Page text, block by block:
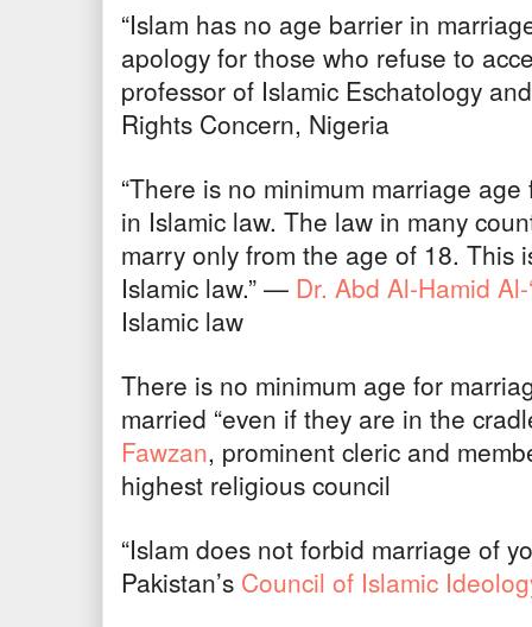
“Islam has no age barrier in
apology for those who refuse to
professor of Islamic Eschatology
Rights Concern, Nigeria
“There is no minimum marriage
in Islamic law. The law in many
marry only from the age of 18. This
Islamic law.” — Dr. Abd Al-Hamid
Islamic law
There is no minimum age for
married “even if they are in the
Fawzan, prominent cleric and
highest religious council
“Islam does not forbid marriage of
Pakistan’s Council of Islamic